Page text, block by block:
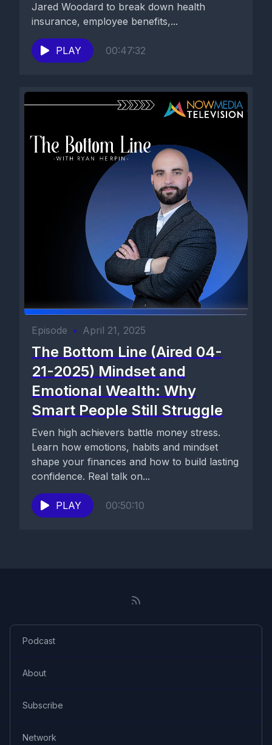
Jared Woodard to break down health
insurance, employee benefits,...
PLAY 00:47:32
Episode • April 21, 2025
The Bottom Line (Aired 04-
21-2025) Mindset and
Emotional Wealth: Why
Smart People Still Struggle
Even high achievers battle money stress.
Learn how emotions, habits and mindset
shape your finances and how to build lasting
confidence. Real talk on...
PLAY 00:50:10
Podcast
About
Subscribe
Network